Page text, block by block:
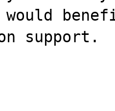
would
support.